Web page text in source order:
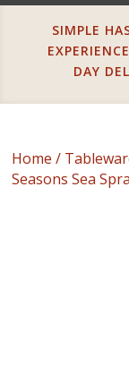
SIMPLE
DAY
Home /
Seasons Sea